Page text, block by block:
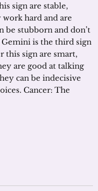
sign are stable,
hard and are
be stubborn and don’t
is the third sign
this sign are smart,
are good at talking
can be indecisive
Cancer: The